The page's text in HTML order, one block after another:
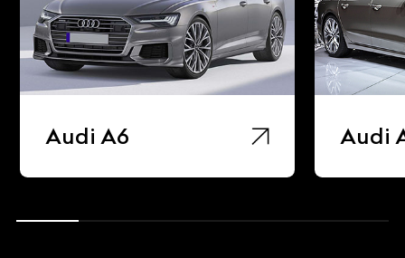
Audi A6 Audi